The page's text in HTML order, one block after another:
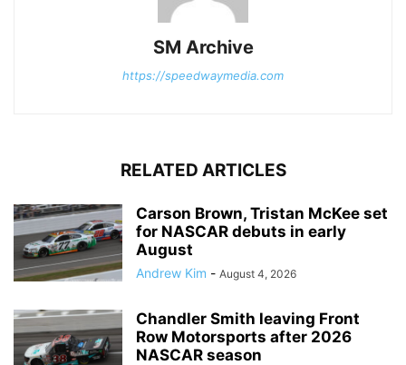
SM Archive
https://speedwaymedia.com
RELATED ARTICLES
Carson Brown, Tristan McKee set
for NASCAR debuts in early
August
Andrew Kim - August 4, 2026
Chandler Smith leaving Front
Row Motorsports after 2026
NASCAR season